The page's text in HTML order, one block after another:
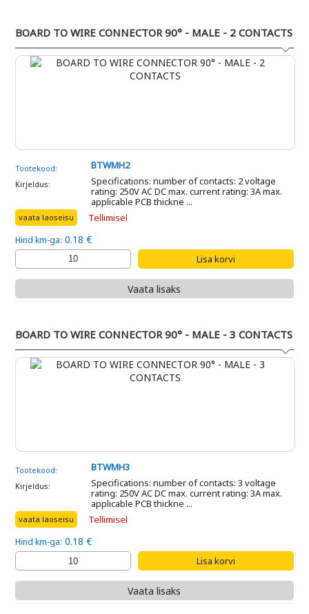
BOARD TO WIRE CONNECTOR 90° - MALE - 2 CONTACTS
Tootekood: BTWMH2
Kirjeldus:
Specifications: number of contacts: 2 voltage
rating: 250V AC DC max. current rating: 3A max.
applicable PCB thickne ...
vaata laoseisu Tellimisel
Hind km-ga: 0.18 €
Vaata lisaks
BOARD TO WIRE CONNECTOR 90° - MALE - 3 CONTACTS
Tootekood: BTWMH3
Kirjeldus:
Specifications: number of contacts: 3 voltage
rating: 250V AC DC max. current rating: 3A max.
applicable PCB thickne ...
vaata laoseisu Tellimisel
Hind km-ga: 0.18 €
Vaata lisaks